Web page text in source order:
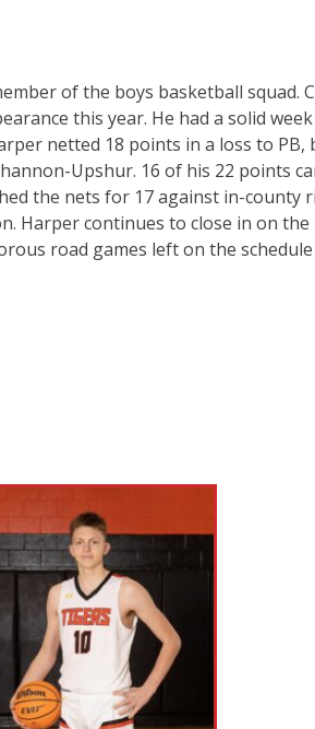
of the boys basketball squad.
this year. He had a solid
netted 18 points in a loss to
Upshur. 16 of his 22 points
the nets for 17 against in-county
Harper continues to close in on
road games left on the